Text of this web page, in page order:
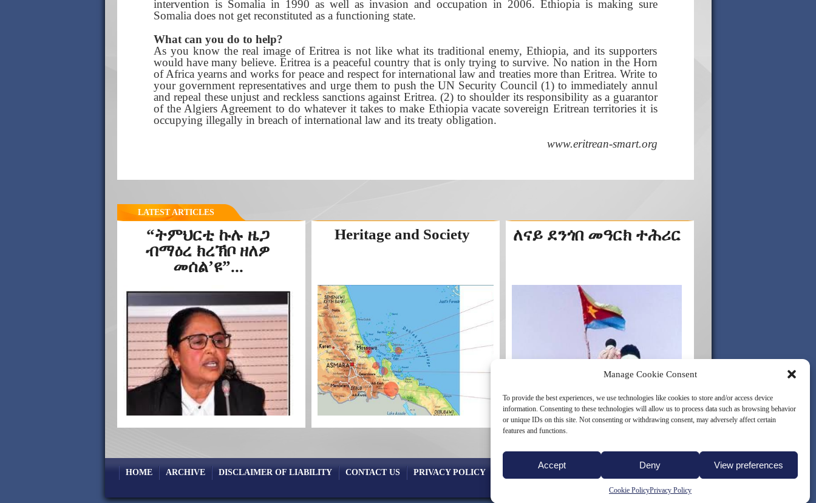
Manage Cookie Consent
To provide the best experiences, we use technologies like cookies to store and/or access device
information. Consenting to these technologies will allow us to process data such as browsing behavior
or unique IDs on this site. Not consenting or withdrawing consent, may adversely affect certain
features and functions.
Accept Deny View preferences
Cookie PolicyPrivacy Policy
intervention is Somalia in 1990 as well as invasion and occupation in 2006. Ethiopia is making sure
Somalia does not get reconstituted as a functioning state.
What can you do to help?
As you know the real image of Eritrea is not like what its traditional enemy, Ethiopia, and its supporters
would have many believe. Eritrea is a peaceful country that is only trying to survive. No nation in the Horn
of Africa yearns and works for peace and respect for international law and treaties more than Eritrea. Write to
your government representatives and urge them to push the UN Security Council (1) to immediately annul
and repeal these unjust and reckless sanctions against Eritrea. (2) to shoulder its responsibility as a guarantor
of the Algiers Agreement to do whatever it takes to make Ethiopia vacate sovereign Eritrean territories it is
occupying illegally in breach of international law and its treaty obligation.
www.eritrean-smart.org
LATEST ARTICLES
“ትምህርቲ ኩሉ ዜጋ
ብማዕረ ክረኽቦ ዘለዎ
መሰል’ዩ”...
Heritage and Society ለናይ ደንጎበ መዓርክ ተሕሪር
HOME ARCHIVE DISCLAIMER OF LIABILITY CONTACT US PRIVACY POLICY COOKIE POLICY (EU)